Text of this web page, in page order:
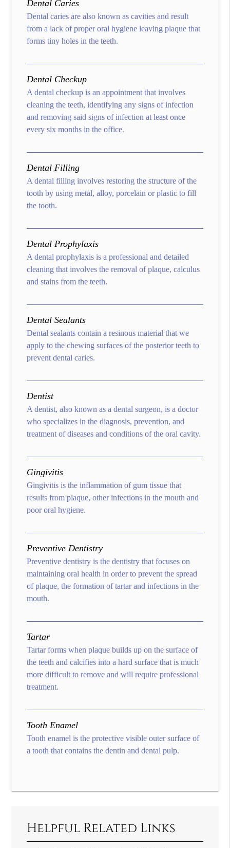
Dental Caries
Dental caries are also known as cavities and result
from a lack of proper oral hygiene leaving plaque that
forms tiny holes in the teeth.
Dental Checkup
A dental checkup is an appointment that involves
cleaning the teeth, identifying any signs of infection
and removing said signs of infection at least once
every six months in the office.
Dental Filling
A dental filling involves restoring the structure of the
tooth by using metal, alloy, porcelain or plastic to fill
the tooth.
Dental Prophylaxis
A dental prophylaxis is a professional and detailed
cleaning that involves the removal of plaque, calculus
and stains from the teeth.
Dental Sealants
Dental sealants contain a resinous material that we
apply to the chewing surfaces of the posterior teeth to
prevent dental caries.
Dentist
A dentist, also known as a dental surgeon, is a doctor
who specializes in the diagnosis, prevention, and
treatment of diseases and conditions of the oral cavity.
Gingivitis
Gingivitis is the inflammation of gum tissue that
results from plaque, other infections in the mouth and
poor oral hygiene.
Preventive Dentistry
Preventive dentistry is the dentistry that focuses on
maintaining oral health in order to prevent the spread
of plaque, the formation of tartar and infections in the
mouth.
Tartar
Tartar forms when plaque builds up on the surface of
the teeth and calcifies into a hard surface that is much
more difficult to remove and will require professional
treatment.
Tooth Enamel
Tooth enamel is the protective visible outer surface of
a tooth that contains the dentin and dental pulp.
Helpful Related Links